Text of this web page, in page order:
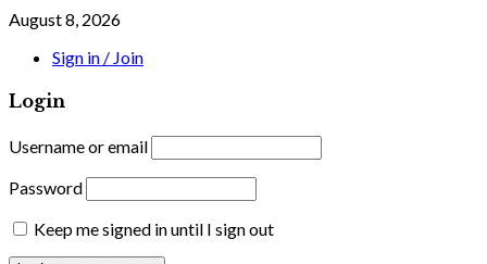
August 8, 2026
Sign in / Join
Login
Username or email
Password
Keep me signed in until I sign out